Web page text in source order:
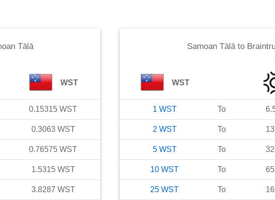
Tālā
WST
0.15315 WST
0.3063 WST
0.76575 WST
1.5315 WST
3.8287 WST
Samoan Tālāto
WST
1 WST To
2 WST To
5 WST To
10 WST To
25 WST To